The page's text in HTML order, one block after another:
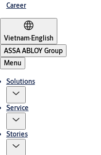
Career
Vietnam·English
ASSA ABLOY Group
Menu
Solutions
Service
Stories